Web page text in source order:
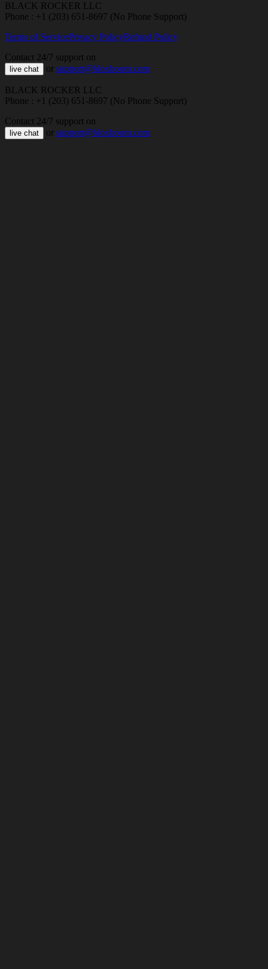
BLACK ROCKER LLC
Phone : +1 (203) 651-8697 (No Phone Support)
Terms of ServicePrivacy PolicyRefund Policy
Contact 24/7 support on
live chat or support@bloxboom.com
BLACK ROCKER LLC
Phone : +1 (203) 651-8697 (No Phone Support)
Contact 24/7 support on
live chat or support@bloxboom.com